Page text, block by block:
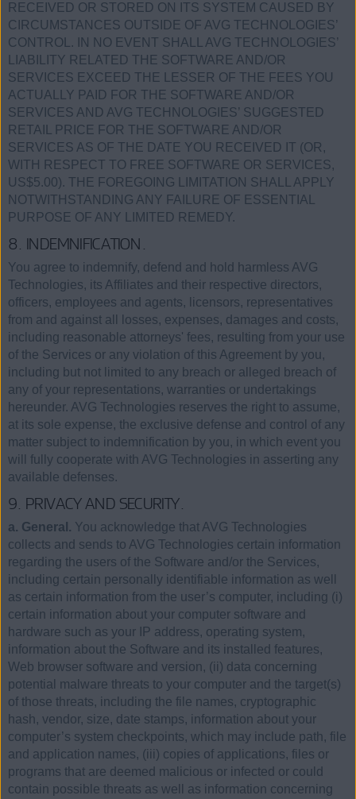
RECEIVED OR STORED ON ITS SYSTEM CAUSED BY
CIRCUMSTANCES OUTSIDE OF AVG TECHNOLOGIES’
CONTROL. IN NO EVENT SHALL AVG TECHNOLOGIES’
LIABILITY RELATED THE SOFTWARE AND/OR
SERVICES EXCEED THE LESSER OF THE FEES YOU
ACTUALLY PAID FOR THE SOFTWARE AND/OR
SERVICES AND AVG TECHNOLOGIES’ SUGGESTED
RETAIL PRICE FOR THE SOFTWARE AND/OR
SERVICES AS OF THE DATE YOU RECEIVED IT (OR,
WITH RESPECT TO FREE SOFTWARE OR SERVICES,
US$5.00). THE FOREGOING LIMITATION SHALL APPLY
NOTWITHSTANDING ANY FAILURE OF ESSENTIAL
PURPOSE OF ANY LIMITED REMEDY.
8. INDEMNIFICATION.
You agree to indemnify, defend and hold harmless AVG
Technologies, its Affiliates and their respective directors,
officers, employees and agents, licensors, representatives
from and against all losses, expenses, damages and costs,
including reasonable attorneys' fees, resulting from your use
of the Services or any violation of this Agreement by you,
including but not limited to any breach or alleged breach of
any of your representations, warranties or undertakings
hereunder. AVG Technologies reserves the right to assume,
at its sole expense, the exclusive defense and control of any
matter subject to indemnification by you, in which event you
will fully cooperate with AVG Technologies in asserting any
available defenses.
9. PRIVACY AND SECURITY.
a. General. You acknowledge that AVG Technologies
collects and sends to AVG Technologies certain information
regarding the users of the Software and/or the Services,
including certain personally identifiable information as well
as certain information from the user’s computer, including (i)
certain information about your computer software and
hardware such as your IP address, operating system,
information about the Software and its installed features,
Web browser software and version, (ii) data concerning
potential malware threats to your computer and the target(s)
of those threats, including the file names, cryptographic
hash, vendor, size, date stamps, information about your
computer’s system checkpoints, which may include path, file
and application names, (iii) copies of applications, files or
programs that are deemed malicious or infected or could
contain possible threats as well as information concerning